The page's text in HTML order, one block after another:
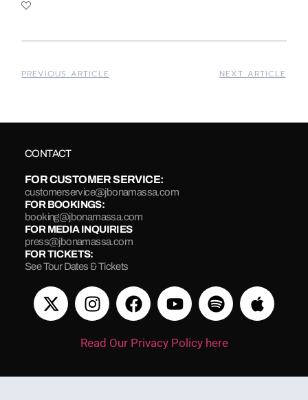
PREVIOUS ARTICLE NEXT ARTICLE
CONTACT
FOR CUSTOMER SERVICE:
customerservice@jbonamassa.com
FOR BOOKINGS:
booking@jbonamassa.com
FOR MEDIA INQUIRIES
press@jbonamassa.com
FOR TICKETS:
See Tour Dates & Tickets
Read Our Privacy Policy here